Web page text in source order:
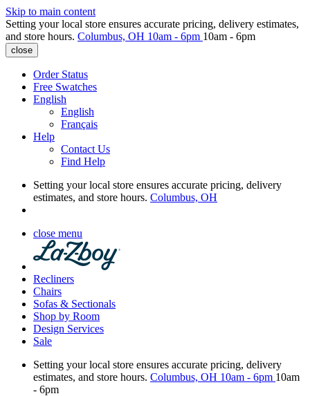
Skip to main content
Setting your local store ensures accurate pricing, delivery estimates,
and store hours. Columbus, OH 10am - 6pm 10am - 6pm
close
Order Status
Free Swatches
English
English
Français
Help
Contact Us
Find Help
Setting your local store ensures accurate pricing, delivery
estimates, and store hours. Columbus, OH
close menu
Recliners
Chairs
Sofas & Sectionals
Shop by Room
Design Services
Sale
Setting your local store ensures accurate pricing, delivery
estimates, and store hours. Columbus, OH 10am - 6pm 10am
- 6pm